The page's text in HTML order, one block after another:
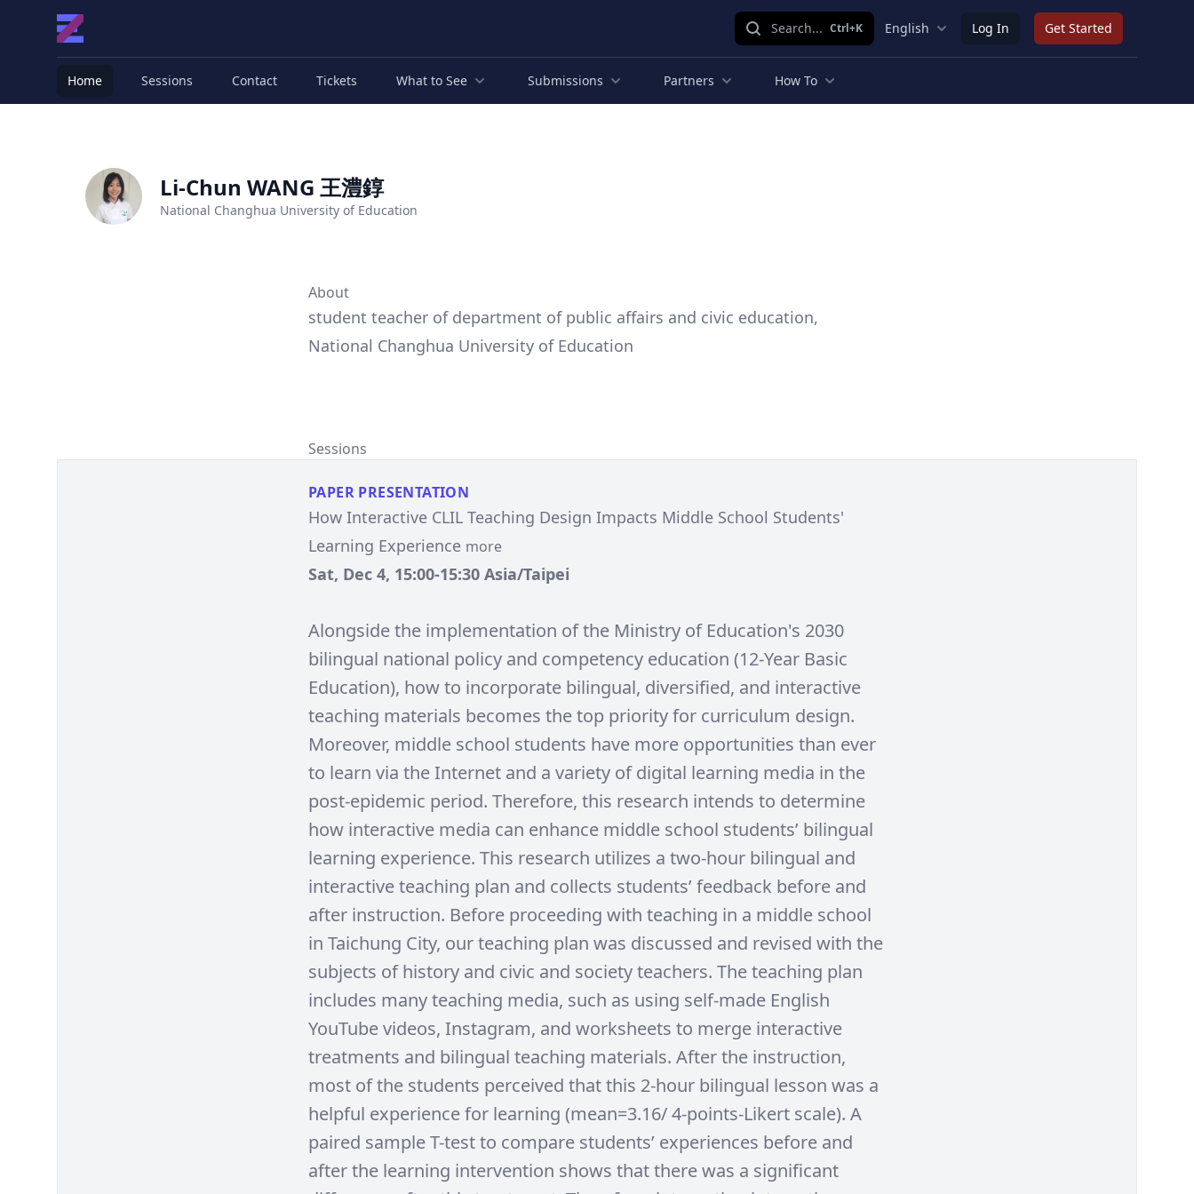
Search... Ctrl+K English Log In Get Started
Home Sessions Contact Tickets What to See Submissions Partners How To
Li-Chun WANG 王澧錞
National Changhua University of Education
About
student teacher of department of public affairs and civic education,
National Changhua University of Education
Sessions
PAPER PRESENTATION
How Interactive CLIL Teaching Design Impacts Middle School Students'
Learning Experience more
Sat, Dec 4, 15:00-15:30 Asia/Taipei
Alongside the implementation of the Ministry of Education's 2030
bilingual national policy and competency education (12-Year Basic
Education), how to incorporate bilingual, diversified, and interactive
teaching materials becomes the top priority for curriculum design.
Moreover, middle school students have more opportunities than ever
to learn via the Internet and a variety of digital learning media in the
post-epidemic period. Therefore, this research intends to determine
how interactive media can enhance middle school students’ bilingual
learning experience. This research utilizes a two-hour bilingual and
interactive teaching plan and collects students’ feedback before and
after instruction. Before proceeding with teaching in a middle school
in Taichung City, our teaching plan was discussed and revised with the
subjects of history and civic and society teachers. The teaching plan
includes many teaching media, such as using self-made English
YouTube videos, Instagram, and worksheets to merge interactive
treatments and bilingual teaching materials. After the instruction,
most of the students perceived that this 2-hour bilingual lesson was a
helpful experience for learning (mean=3.16/ 4-points-Likert scale). A
paired sample T-test to compare students’ experiences before and
after the learning intervention shows that there was a significant